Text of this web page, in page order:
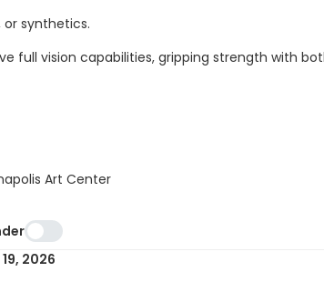
or synthetics.
full vision capabilities, gripping strength with
Art Center
2026